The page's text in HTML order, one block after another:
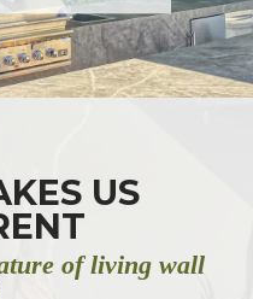
US
of living wall